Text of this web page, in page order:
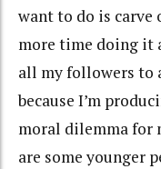
want to do is carve
more time doing it
all my followers to
because I’m
moral dilemma for
are some younger